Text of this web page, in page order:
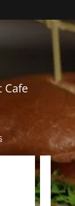
Cafe